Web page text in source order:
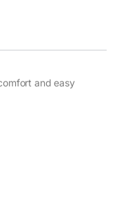
and easy